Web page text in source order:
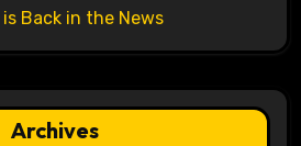
is Back in the News
Archives